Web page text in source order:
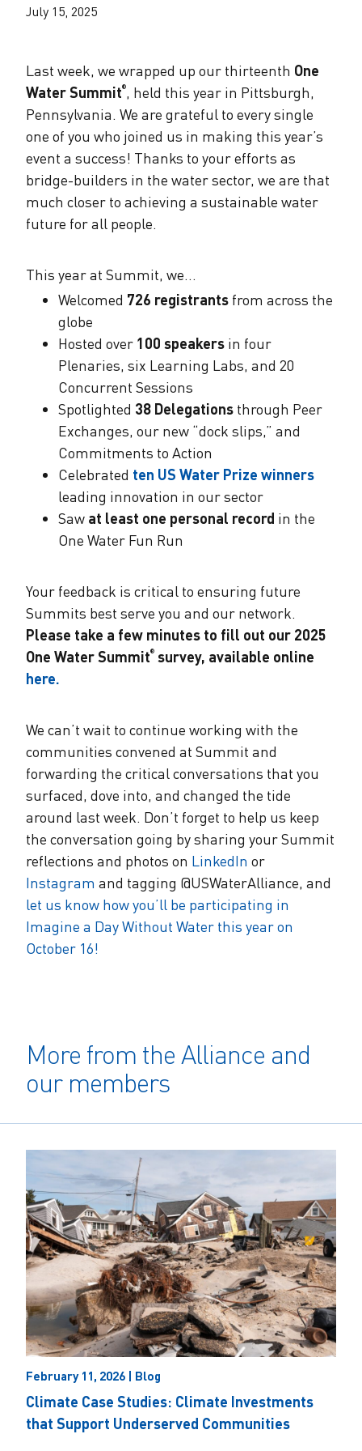
Water Policy
Workforce & Capacity Building
The Water Agency Leaders Alliance
Committee
Utility Greenhouse Gas (GHG) Reduction
Cohort
One Water Delegations
Imagination Team
Alliance Partnerships
One Water Summit ®
The Alliance Team
Our Impact
Join the US Water Alliance
July 15, 2025
Last week, we wrapped up our thirteenth One
Water Summit®, held this year in Pittsburgh,
Pennsylvania. We are grateful to every single
one of you who joined us in making this year’s
event a success! Thanks to your efforts as
bridge-builders in the water sector, we are that
much closer to achieving a sustainable water
future for all people.
This year at Summit, we…
​​​​​Welcomed 726 registrants from across the
globe
Hosted over 100 speakers in four
Plenaries, six Learning Labs, and 20
Concurrent Sessions
Spotlighted 38 Delegations through Peer
Exchanges, our new “dock slips,” and
Commitments to Action
Celebrated ten US Water Prize winners
leading innovation in our sector
Saw at least one personal record in the
One Water Fun Run
Your feedback is critical to ensuring future
Summits best serve you and our network.
Please take a few minutes to fill out our 2025
One Water Summit® survey, available online
here.
We can’t wait to continue working with the
communities convened at Summit and
forwarding the critical conversations that you
surfaced, dove into, and changed the tide
around last week. Don’t forget to help us keep
the conversation going by sharing your Summit
reflections and photos on LinkedIn or
Instagram and tagging @USWaterAlliance, and
let us know how you’ll be participating in
Imagine a Day Without Water this year on
October 16!
More from the Alliance and
our members
February 11, 2026 | Blog
Climate Case Studies: Climate Investments
that Support Underserved Communities